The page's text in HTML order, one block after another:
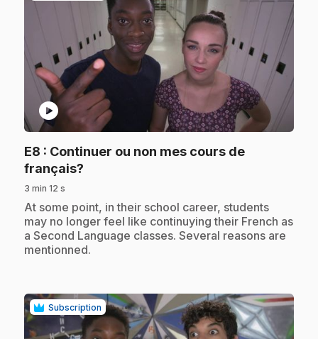
play_circle
E8 : Continuer ou non mes cours de
français?
3 min 12 s
.At some point, in their school career, students
may no longer feel like continuying their French as
a Second Language classes. Several reasons are
mentionned.
Subscription